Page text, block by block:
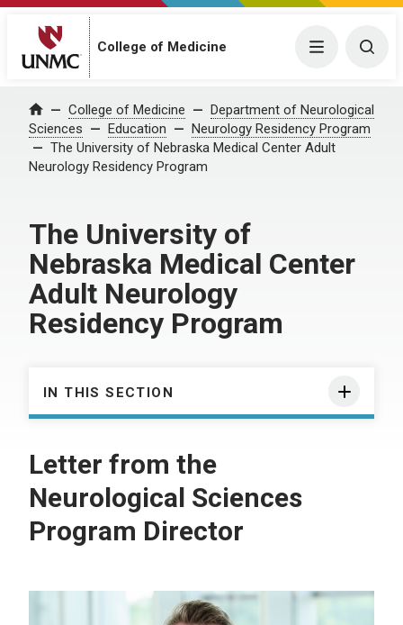
College of Medicine Menu
Home College of Medicine
Department of Neurological
Sciences
Education
Neurology Residency Program
The University of Nebraska Medical Center Adult
Neurology Residency Program
The University of
Nebraska Medical Center
Adult Neurology
Residency Program
IN THIS SECTION
Letter from the
Neurological Sciences
Program Director